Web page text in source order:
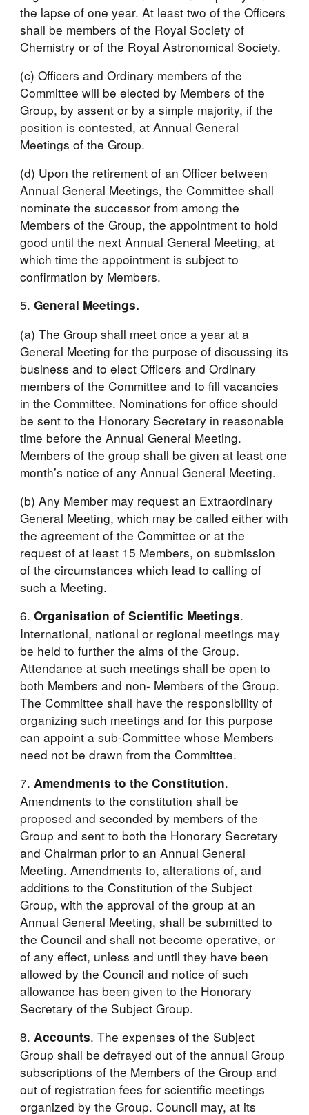
the lapse of one year. At least two of the Officers
shall be members of the Royal Society of
Chemistry or of the Royal Astronomical Society.
(c) Officers and Ordinary members of the
Committee will be elected by Members of the
Group, by assent or by a simple majority, if the
position is contested, at Annual General
Meetings of the Group.
(d) Upon the retirement of an Officer between
Annual General Meetings, the Committee shall
nominate the successor from among the
Members of the Group, the appointment to hold
good until the next Annual General Meeting, at
which time the appointment is subject to
confirmation by Members.
5. General Meetings.
(a) The Group shall meet once a year at a
General Meeting for the purpose of discussing its
business and to elect Officers and Ordinary
members of the Committee and to fill vacancies
in the Committee. Nominations for office should
be sent to the Honorary Secretary in reasonable
time before the Annual General Meeting.
Members of the group shall be given at least one
month’s notice of any Annual General Meeting.
(b) Any Member may request an Extraordinary
General Meeting, which may be called either with
the agreement of the Committee or at the
request of at least 15 Members, on submission
of the circumstances which lead to calling of
such a Meeting.
6. Organisation of Scientific Meetings.
International, national or regional meetings may
be held to further the aims of the Group.
Attendance at such meetings shall be open to
both Members and non- Members of the Group.
The Committee shall have the responsibility of
organizing such meetings and for this purpose
can appoint a sub-Committee whose Members
need not be drawn from the Committee.
7. Amendments to the Constitution.
Amendments to the constitution shall be
proposed and seconded by members of the
Group and sent to both the Honorary Secretary
and Chairman prior to an Annual General
Meeting. Amendments to, alterations of, and
additions to the Constitution of the Subject
Group, with the approval of the group at an
Annual General Meeting, shall be submitted to
the Council and shall not become operative, or
of any effect, unless and until they have been
allowed by the Council and notice of such
allowance has been given to the Honorary
Secretary of the Subject Group.
8. Accounts. The expenses of the Subject
Group shall be defrayed out of the annual Group
subscriptions of the Members of the Group and
out of registration fees for scientific meetings
organized by the Group. Council may, at its